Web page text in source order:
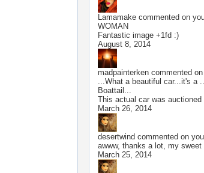
Lamamake commented on
WOMAN
Fantastic image +1fd :)
August 8, 2014
madpainterken commented
...What a beautiful car...it's a
Boattail...
This actual car was
March 26, 2014
desertwind commented on
awww, thanks a lot, my
March 25, 2014